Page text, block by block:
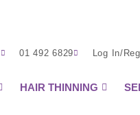
01 492 6829 Log In/
HAIR THINNING